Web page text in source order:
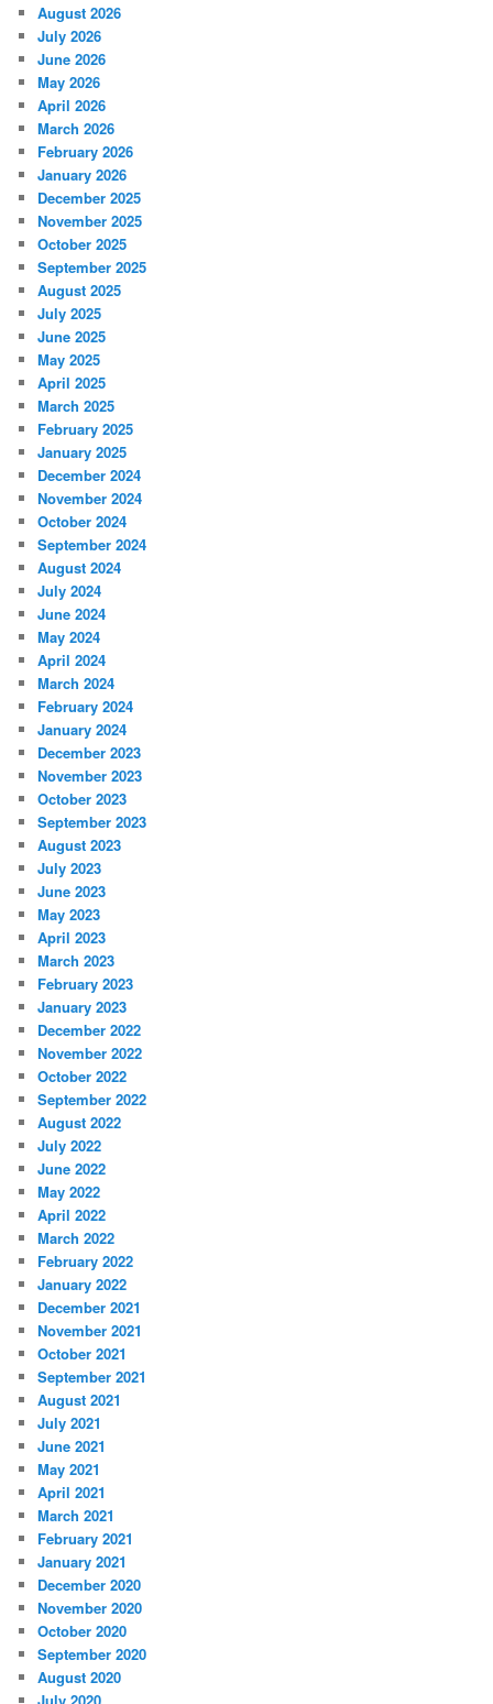
August 2026
July 2026
June 2026
May 2026
April 2026
March 2026
February 2026
January 2026
December 2025
November 2025
October 2025
September 2025
August 2025
July 2025
June 2025
May 2025
April 2025
March 2025
February 2025
January 2025
December 2024
November 2024
October 2024
September 2024
August 2024
July 2024
June 2024
May 2024
April 2024
March 2024
February 2024
January 2024
December 2023
November 2023
October 2023
September 2023
August 2023
July 2023
June 2023
May 2023
April 2023
March 2023
February 2023
January 2023
December 2022
November 2022
October 2022
September 2022
August 2022
July 2022
June 2022
May 2022
April 2022
March 2022
February 2022
January 2022
December 2021
November 2021
October 2021
September 2021
August 2021
July 2021
June 2021
May 2021
April 2021
March 2021
February 2021
January 2021
December 2020
November 2020
October 2020
September 2020
August 2020
July 2020